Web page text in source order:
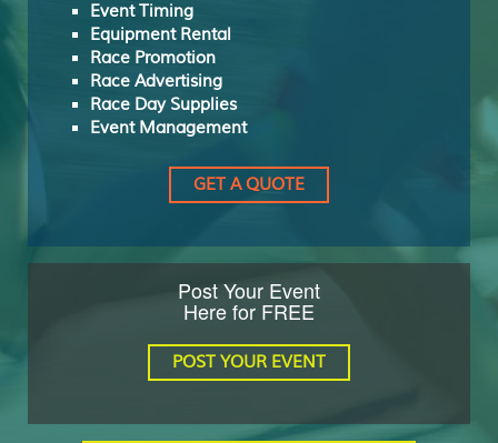
Event Timing
Equipment Rental
Race Promotion
Race Advertising
Race Day Supplies
Event Management
GET A QUOTE
Post Your Event
Here for FREE
POST YOUR EVENT